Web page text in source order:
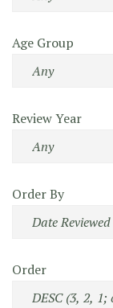
Age Group
Review Year
Order By
Order